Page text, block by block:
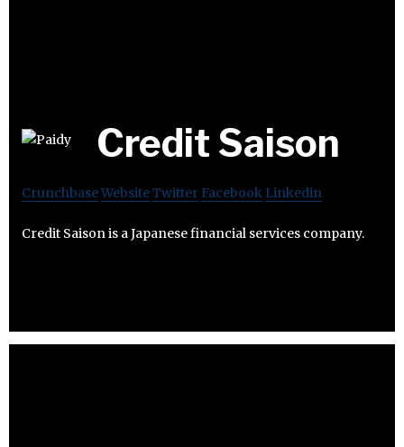
Credit Saison
CrunchbaseWebsiteTwitter Facebook Linkedin
Credit Saison is a Japanese financial services company.